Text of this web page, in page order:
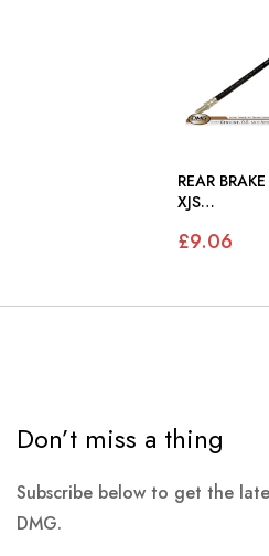
REAR
XJS
£9.06
Don’t miss a thing
Subscribe below to get the
DMG.